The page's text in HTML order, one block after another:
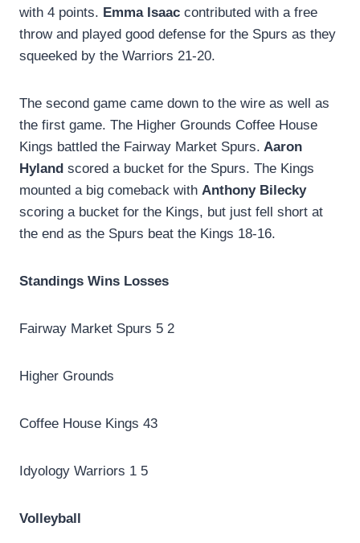
with 4 points. Emma Isaac contributed with a free
throw and played good defense for the Spurs as they
squeeked by the Warriors 21-20.
The second game came down to the wire as well as
the first game. The Higher Grounds Coffee House
Kings battled the Fairway Market Spurs. Aaron
Hyland scored a bucket for the Spurs. The Kings
mounted a big comeback with Anthony Bilecky
scoring a bucket for the Kings, but just fell short at
the end as the Spurs beat the Kings 18-16.
Standings Wins Losses
Fairway Market Spurs 5 2
Higher Grounds
Coffee House Kings 43
Idyology Warriors 1 5
Volleyball